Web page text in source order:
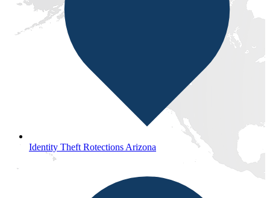
Identity Theft Rotections Arizona